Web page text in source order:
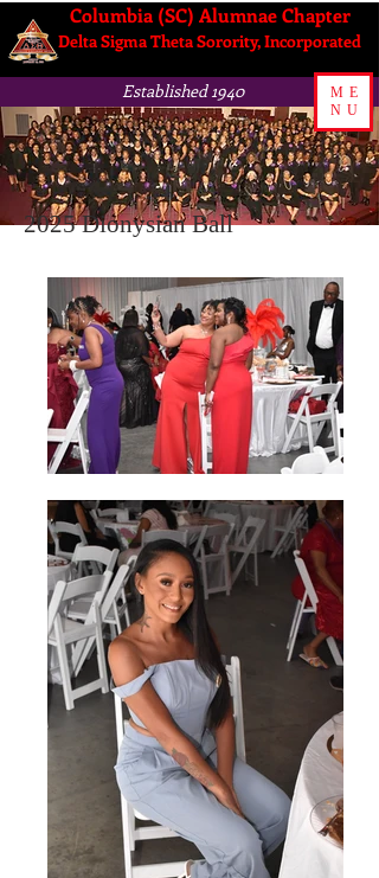
ME
NU
Columbia (SC) Alumnae Chapter
Delta Sigma Theta Sorority, Incorporated
Established 1940
2025 Dionysian Ball